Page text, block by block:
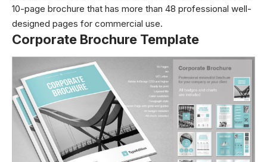
10-page brochure that has more than 48 professional well-
designed pages for commercial use.
Corporate Brochure Template